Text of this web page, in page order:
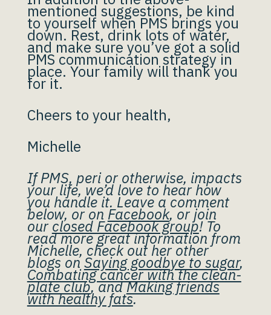
mentioned suggestions, be kind
to yourself when PMS brings you
down. Rest, drink lots of water,
and make sure you’ve got a solid
PMS communication strategy in
place. Your family will thank you
for it.
Cheers to your health,
Michelle
If PMS, peri or otherwise, impacts
your life, we’d love to hear how
you handle it. Leave a comment
below, or on Facebook, or join
our closed Facebook group! To
read more great information from
Michelle, check out her other
blogs onSaying goodbye to sugar,
Combating cancer with the clean-
plate club, andMaking friends
with healthy fats.